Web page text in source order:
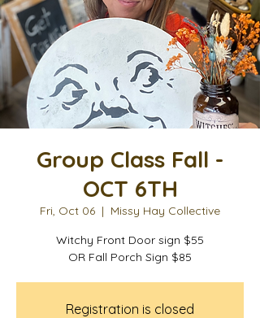
Group Class Fall -
OCT 6TH
Fri, Oct 06
  |
Missy Hay Collective
Witchy Front Door sign $55
OR Fall Porch Sign $85
Registration is closed